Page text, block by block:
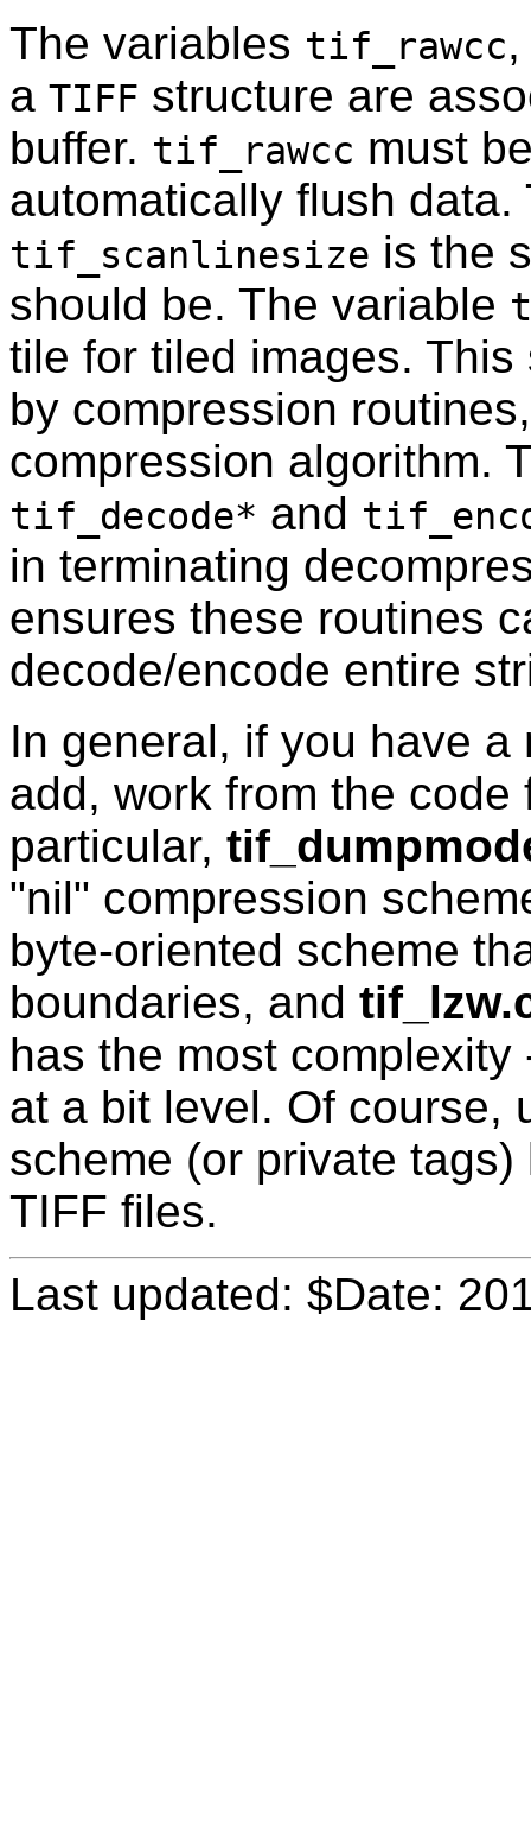
The variables tif_rawcc
a TIFF structure are
buffer. tif_rawcc must
automatically flush data.
tif_scanlinesize is the
should be. The variable
tile for tiled images.
by compression
compression algorithm.
tif_decode* and
in terminating
ensures these routines
decode/encode entire
In general, if you have
add, work from the
particular,
"nil" compression
byte-oriented scheme
boundaries, and
has the most
at a bit level. Of course,
scheme (or private
TIFF files.
Last updated: $Date: